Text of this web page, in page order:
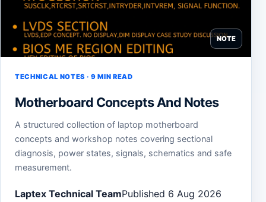
NOTE
TECHNICAL NOTES · 9 MIN READ
Motherboard Concepts And Notes
A structured collection of laptop motherboard
concepts and workshop notes covering sectional
diagnosis, power states, signals, schematics and safe
measurement.
Laptex Technical TeamPublished 6 Aug 2026